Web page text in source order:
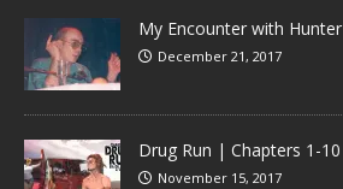
My Encounter with Hunter
December 21, 2017
Drug Run | Chapters 1-10
November 15, 2017